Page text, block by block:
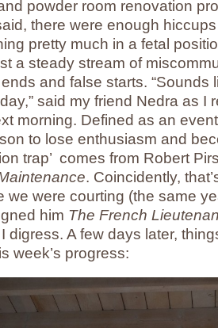
powder room renovation
there were enough
pretty much in a fetal
a steady stream of
and false starts. “Sounds
said my friend Nedra as I
morning. Defined as an
to lose enthusiasm and
trap’ comes from Robert
. Coincidently,
we were courting (the same
him The French
digress. A few days later,
week’s progress: